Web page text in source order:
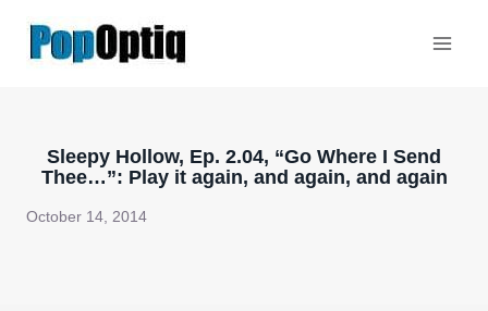
Sleepy Hollow, Ep. 2.04, “Go Where I Send
Thee…”: Play it again, and again, and again
October 14, 2014